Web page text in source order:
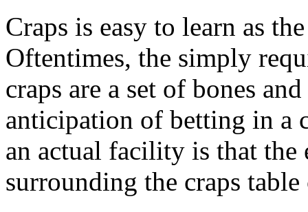
Craps is easy to learn as
Oftentimes, the simply
craps are a set of bones
anticipation of betting in a
an actual facility is that
surrounding the craps